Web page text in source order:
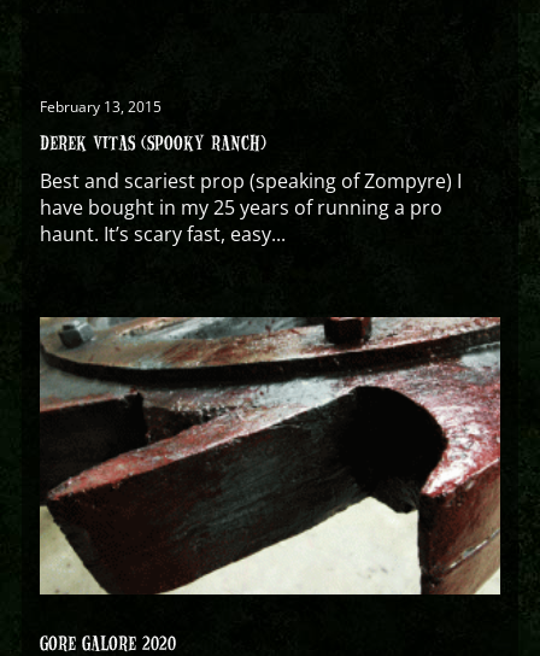
February 13, 2015
DEREK VITAS (SPOOKY RANCH)
Best and scariest prop (speaking of Zompyre) I
have bought in my 25 years of running a pro
haunt. It’s scary fast, easy...
GORE GALORE 2020